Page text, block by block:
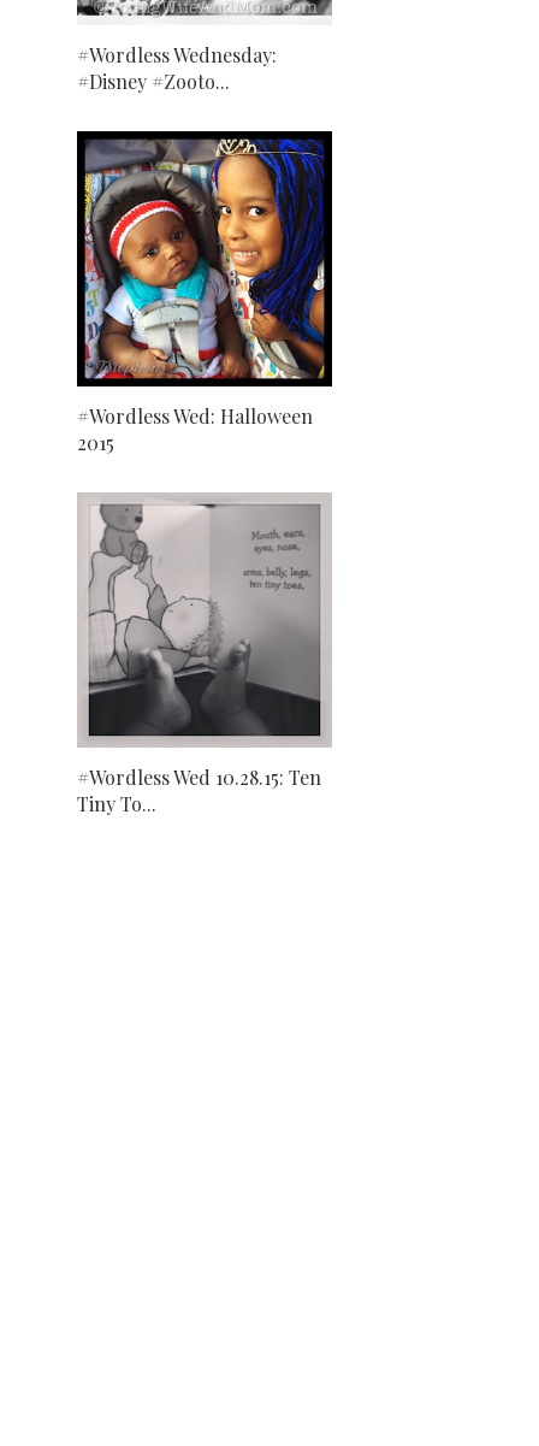
#Wordless Wednesday:
#Disney #Zooto...
#Wordless Wed: Halloween
2015
#Wordless Wed 10.28.15: Ten
Tiny To...